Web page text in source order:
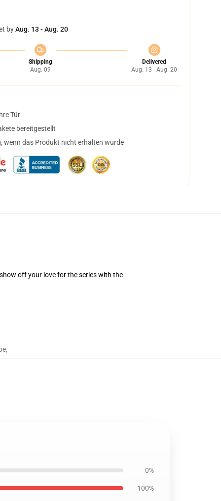
byAug. 13 - Aug. 20
Shipping
Aug. 09
Delivered
Aug. 13 - Aug. 20
Tür
bereitgestellt
wenn das Produkt nicht erhalten wurde
off your love for the series with the
,
0%
100%